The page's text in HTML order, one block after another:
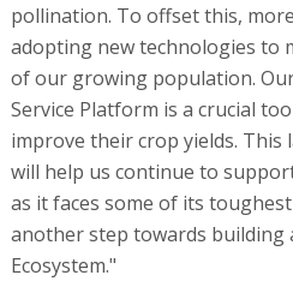
pollination. To offset this,
adopting new technologies to
of our growing population.
Service Platform is a crucial
improve their crop yields.
will help us continue to
as it faces some of its
another step towards building
Ecosystem."